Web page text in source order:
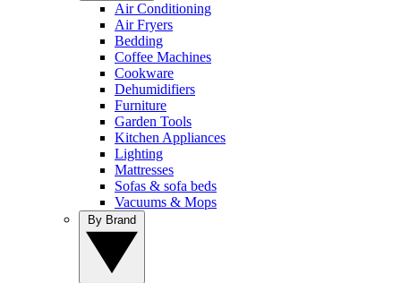
Air Conditioning
Air Fryers
Bedding
Coffee Machines
Cookware
Dehumidifiers
Furniture
Garden Tools
Kitchen Appliances
Lighting
Mattresses
Sofas & sofa beds
Vacuums & Mops